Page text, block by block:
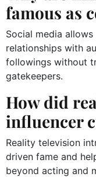
famous as
Social media
relationships with
followings without
gatekeepers.
How did
influencer
Reality television
driven fame and
beyond acting and